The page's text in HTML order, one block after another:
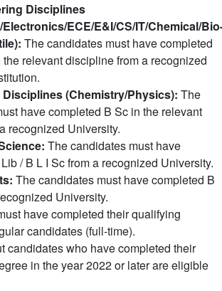
Disciplines
ECE/E&I/CS/IT/Chemical/
The candidates must have completed
the relevant discipline from a recognized
(Chemistry/Physics): The
have completed B Sc in the relevant
recognized University.
The candidates must have
/ B L I Sc from a recognized University.
The candidates must have completed B
University.
have completed their qualifying
candidates (full-time).
candidates who have completed their
in the year 2022 or later are eligible